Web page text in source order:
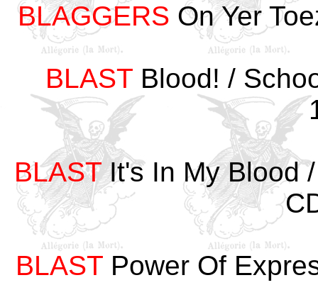
BLAGGERS On Yer
BLAST Blood! /
BLASTIt's In My Blood
BLAST Power Of